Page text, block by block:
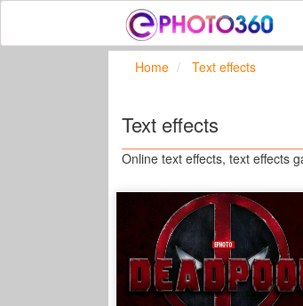
Home Text effects
Text effects
Online text effects, text effects